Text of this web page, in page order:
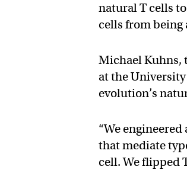
natural T cells
cells from being
Michael Kuhns,
at the University
evolution’s
“We
that mediate
cell. We flipped